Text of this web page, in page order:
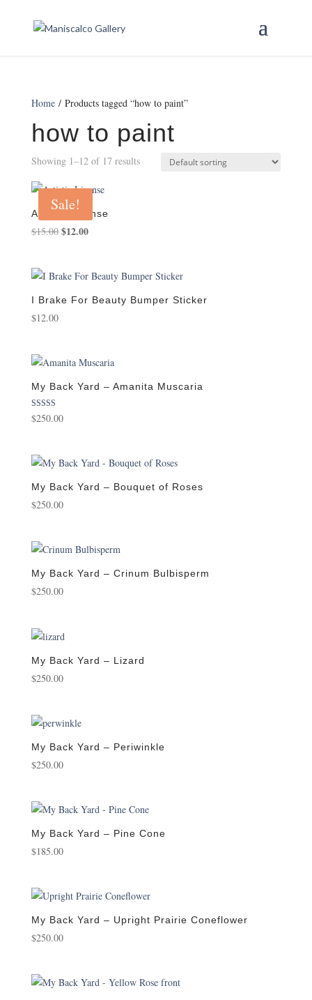
Home/ Products tagged “how to paint”
how to paint
Showing 1–12 of 17 results
Sale!
Artistic License
$15.00 Original
$15.00.
$12.00Current
$12.00.
I Brake For Beauty Bumper Sticker
$12.00
My Back Yard – Amanita Muscaria
Rated
5.00
$250.00
My Back Yard – Bouquet of Roses
$250.00
My Back Yard – Crinum Bulbisperm
$250.00
My Back Yard – Lizard
$250.00
My Back Yard – Periwinkle
$250.00
My Back Yard – Pine Cone
$185.00
My Back Yard – Upright Prairie Coneflower
$250.00